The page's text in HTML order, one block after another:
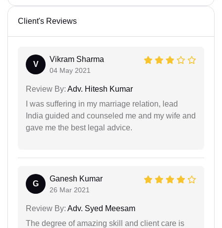
Client's Reviews
V
Vikram Sharma
04 May 2021
Review By: Adv. Hitesh Kumar
I was suffering in my marriage relation, lead
India guided and counseled me and my wife and
gave me the best legal advice.
G
Ganesh Kumar
26 Mar 2021
Review By: Adv. Syed Meesam
The degree of amazing skill and client care is